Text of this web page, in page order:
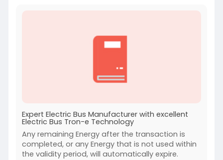
Expert Electric Bus Manufacturer with excellent
Electric Bus Tron-e Technology
Any remaining Energy after the transaction is
completed, or any Energy that is not used within
the validity period, will automatically expire.